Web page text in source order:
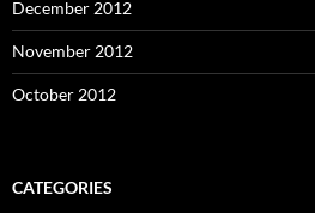
December 2012
November 2012
October 2012
CATEGORIES